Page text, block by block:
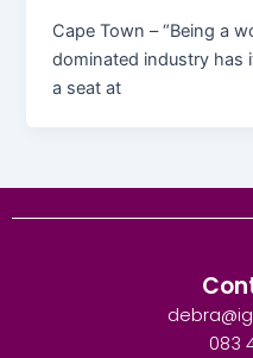
Cape Town – “Being a
dominated industry has
a seat at
083